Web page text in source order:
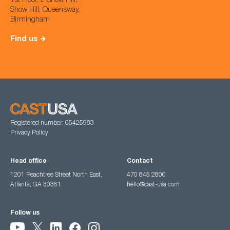
Show Hill, Queensway,
Birmingham
Find us
Registered number: 05425983
Privacy Policy
Head office
1201 Peachtree Street North East,
Atlanta, GA 30361
Contact
470 845 2800
hello@cast-usa.com
Follow us